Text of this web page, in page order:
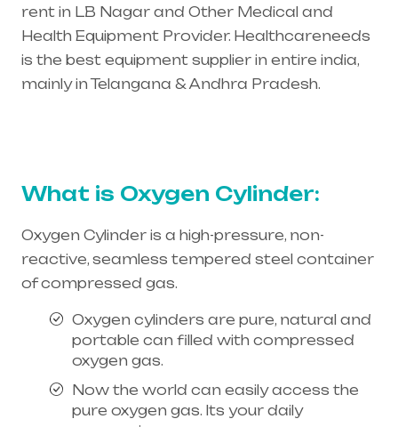
rent in LB Nagar and Other Medical and
Health Equipment Provider. Healthcareneeds
is the best equipment supplier in entire india,
mainly in Telangana & Andhra Pradesh.
What is Oxygen Cylinder:
Oxygen Cylinder is a high-pressure, non-
reactive, seamless tempered steel container
of compressed gas.
Oxygen cylinders are pure, natural and
portable can filled with compressed
oxygen gas.
Now the world can easily access the
pure oxygen gas. Its your daily